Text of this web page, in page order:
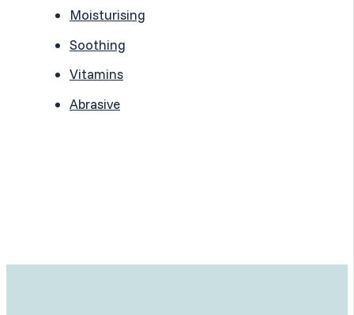
Moisturising
Soothing
Vitamins
Abrasive